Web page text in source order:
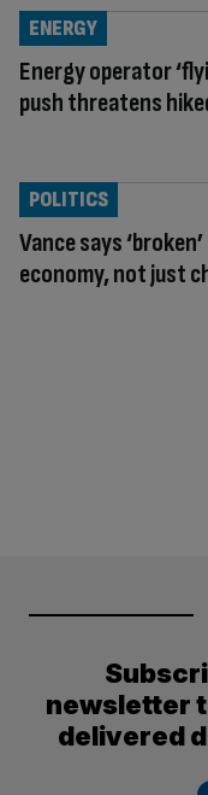
Energy operator
push threatens
ENERGY
Vance says
economy, not just
POLITICS
newsletter
delivered